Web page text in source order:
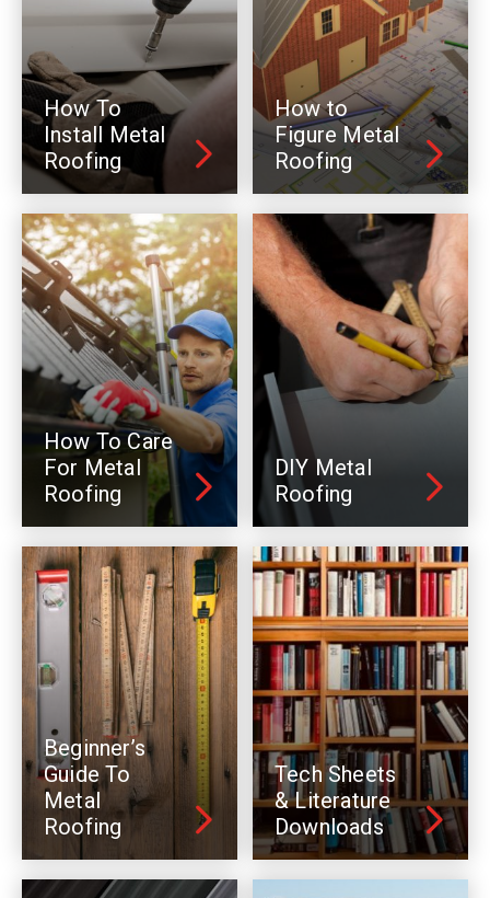
How To
Install Metal
Roofing
How to
Figure Metal
Roofing
How To Care
For Metal
Roofing
DIY Metal
Roofing
Beginner’s
Guide To
Metal
Roofing
Tech Sheets
& Literature
Downloads